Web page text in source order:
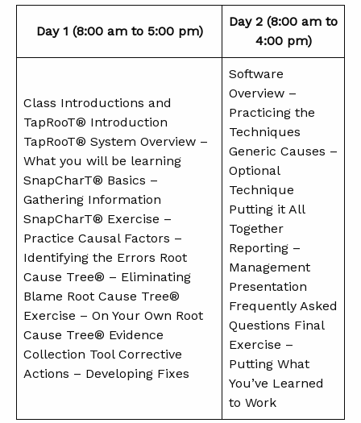
Day 1 (8:00 am to 5:00 pm)
Day 2 (8:00 am to
4:00 pm)
Class Introductions and
TapRooT® Introduction
TapRooT® System Overview –
What you will be learning
SnapCharT® Basics –
Gathering Information
SnapCharT® Exercise –
Practice Causal Factors –
Identifying the Errors Root
Cause Tree® – Eliminating
Blame Root Cause Tree®
Exercise – On Your Own Root
Cause Tree® Evidence
Collection Tool Corrective
Actions – Developing Fixes
Software
Overview –
Practicing the
Techniques
Generic Causes –
Optional
Technique
Putting it All
Together
Reporting –
Management
Presentation
Frequently Asked
Questions Final
Exercise –
Putting What
You’ve Learned
to Work